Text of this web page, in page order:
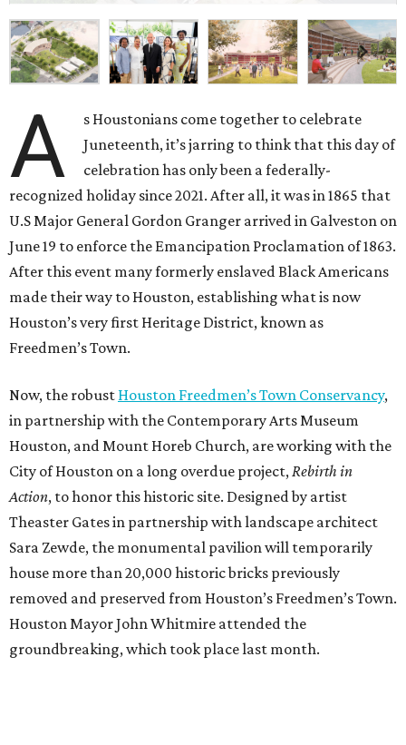
A
s Houstonians come together to celebrate
Juneteenth, it’s jarring to think that this day of
celebration has only been a federally-
recognized holiday since 2021. After all, it was in 1865 that
U.S Major General Gordon Granger arrived in Galveston on
June 19 to enforce the Emancipation Proclamation of 1863.
After this event many formerly enslaved Black Americans
made their way to Houston, establishing what is now
Houston’s very first Heritage District, known as
Freedmen’s Town.
Now, the robust Houston Freedmen’s Town Conservancy,
in partnership with the Contemporary Arts Museum
Houston, and Mount Horeb Church, are working with the
City of Houston on a long overdue project, Rebirth in
Action, to honor this historic site. Designed by artist
Theaster Gates in partnership with landscape architect
Sara Zewde, the monumental pavilion will temporarily
house more than 20,000 historic bricks previously
removed and preserved from Houston’s Freedmen’s Town.
Houston Mayor John Whitmire attended the
groundbreaking, which took place last month.